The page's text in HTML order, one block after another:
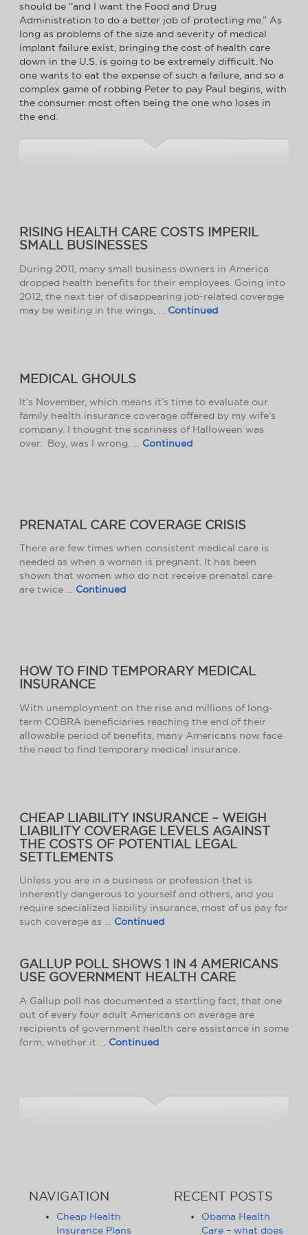
should be “and I want the Food and Drug
Administration to do a better job of protecting me.” As
long as problems of the size and severity of medical
implant failure exist, bringing the cost of health care
down in the U.S. is going to be extremely difficult. No
one wants to eat the expense of such a failure, and so a
complex game of robbing Peter to pay Paul begins, with
the consumer most often being the one who loses in
the end.
RISING HEALTH CARE COSTS IMPERIL
SMALL BUSINESSES
During 2011, many small business owners in America
dropped health benefits for their employees. Going into
2012, the next tier of disappearing job-related coverage
may be waiting in the wings, … Continued
MEDICAL GHOULS
It’s November, which means it’s time to evaluate our
family health insurance coverage offered by my wife’s
company. I thought the scariness of Halloween was
over. Boy, was I wrong. … Continued
PRENATAL CARE COVERAGE CRISIS
There are few times when consistent medical care is
needed as when a woman is pregnant. It has been
shown that women who do not receive prenatal care
are twice … Continued
HOW TO FIND TEMPORARY MEDICAL
INSURANCE
With unemployment on the rise and millions of long-
term COBRA beneficiaries reaching the end of their
allowable period of benefits, many Americans now face
the need to find temporary medical insurance.
CHEAP LIABILITY INSURANCE – WEIGH
LIABILITY COVERAGE LEVELS AGAINST
THE COSTS OF POTENTIAL LEGAL
SETTLEMENTS
Unless you are in a business or profession that is
inherently dangerous to yourself and others, and you
require specialized liability insurance, most of us pay for
such coverage as … Continued
GALLUP POLL SHOWS 1 IN 4 AMERICANS
USE GOVERNMENT HEALTH CARE
A Gallup poll has documented a startling fact, that one
out of every four adult Americans on average are
recipients of government health care assistance in some
form, whether it … Continued
NAVIGATION
Cheap Health
Insurance Plans
RECENT POSTS
Obama Health
Care – what does